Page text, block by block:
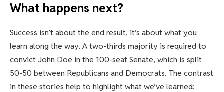
What happens next?
Success isn’t about the end result, it’s about what you
learn along the way. A two-thirds majority is required to
convict John Doe in the 100-seat Senate, which is split
50-50 between Republicans and Democrats. The contrast
in these stories help to highlight what we’ve learned: